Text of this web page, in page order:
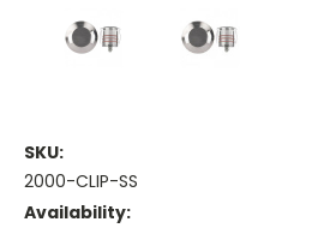
SKU:
2000-CLIP-SS
Availability: